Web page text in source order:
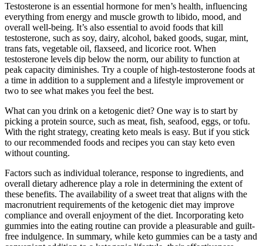
Testosterone is an essential hormone for men’s health, influencing
everything from energy and muscle growth to libido, mood, and
overall well-being. It’s also essential to avoid foods that kill
testosterone, such as soy, dairy, alcohol, baked goods, sugar, mint,
trans fats, vegetable oil, flaxseed, and licorice root. When
testosterone levels dip below the norm, our ability to function at
peak capacity diminishes. Try a couple of high-testosterone foods at
a time in addition to a supplement and a lifestyle improvement or
two to see what makes you feel the best.
What can you drink on a ketogenic diet? One way is to start by
picking a protein source, such as meat, fish, seafood, eggs, or tofu.
With the right strategy, creating keto meals is easy. But if you stick
to our recommended foods and recipes you can stay keto even
without counting.
Factors such as individual tolerance, response to ingredients, and
overall dietary adherence play a role in determining the extent of
these benefits. The availability of a sweet treat that aligns with the
macronutrient requirements of the ketogenic diet may improve
compliance and overall enjoyment of the diet. Incorporating keto
gummies into the eating routine can provide a pleasurable and guilt-
free indulgence. In summary, while keto gummies can be a tasty and